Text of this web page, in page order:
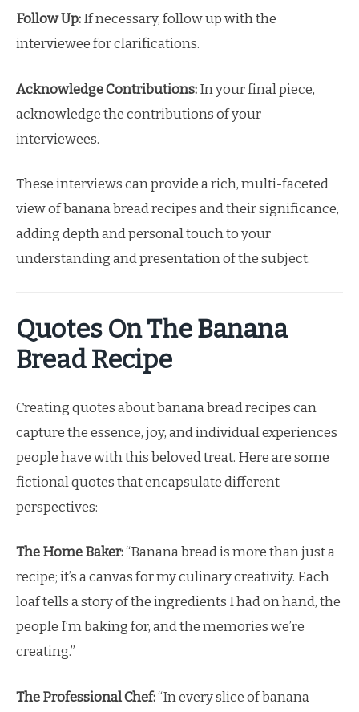
Follow Up:If necessary, follow up with the
interviewee for clarifications.
Acknowledge Contributions:In your final piece,
acknowledge the contributions of your
interviewees.
These interviews can provide a rich, multi-faceted
view of banana bread recipes and their significance,
adding depth and personal touch to your
understanding and presentation of the subject.
Quotes On The Banana
Bread Recipe
Creating quotes about banana bread recipes can
capture the essence, joy, and individual experiences
people have with this beloved treat. Here are some
fictional quotes that encapsulate different
perspectives:
The Home Baker:“Banana bread is more than just a
recipe; it’s a canvas for my culinary creativity. Each
loaf tells a story of the ingredients I had on hand, the
people I’m baking for, and the memories we’re
creating.”
The Professional Chef:“In every slice of banana